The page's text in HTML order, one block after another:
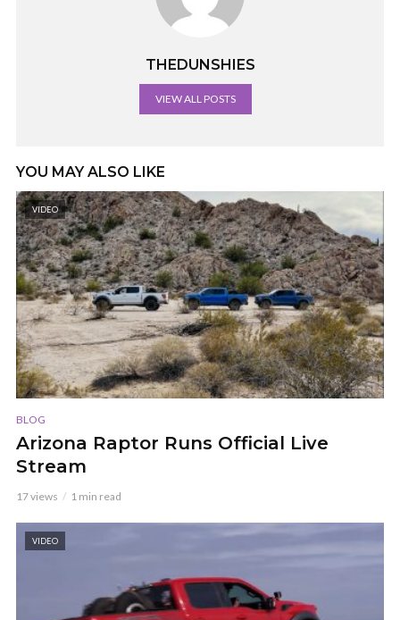
THEDUNSHIES
VIEW ALL POSTS
YOU MAY ALSO LIKE
VIDEO
BLOG
Arizona Raptor Runs Official Live
Stream
17 views 1 min read
VIDEO